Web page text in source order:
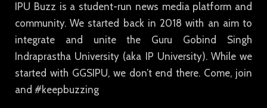
IPU Buzz is a student-run news media platform and
community. We started back in 2018 with an aim to
integrate and unite the Guru Gobind Singh
Indraprastha University (aka IP University). While we
started with GGSIPU, we don’t end there. Come, join
and #keepbuzzing